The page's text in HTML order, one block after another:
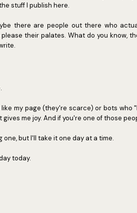
stuff I publish here.
there are people out there who
their palates. What do you know,
my page (they're scarce) or bots who
me joy. And if you're one of those
but I'll take it one day at a time.
today.